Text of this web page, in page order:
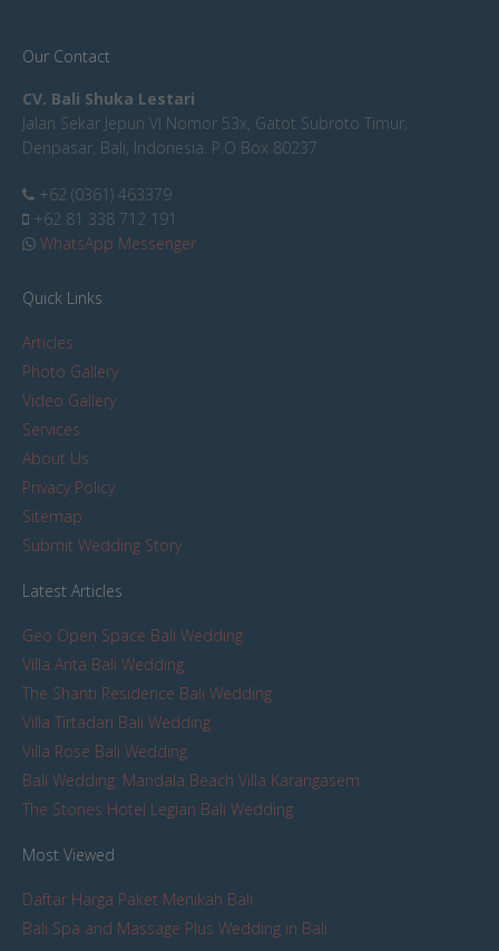
Our Contact
CV. Bali Shuka Lestari
Jalan Sekar Jepun VI Nomor 53x, Gatot Subroto Timur,
Denpasar, Bali, Indonesia. P.O Box 80237
+62 (0361) 463379
+62 81 338 712 191
WhatsApp Messenger
Quick Links
Articles
Photo Gallery
Video Gallery
Services
About Us
Privacy Policy
Sitemap
Submit Wedding Story
Latest Articles
Geo Open Space Bali Wedding
Villa Arita Bali Wedding
The Shanti Residence Bali Wedding
Villa Tirtadari Bali Wedding
Villa Rose Bali Wedding
Bali Wedding: Mandala Beach Villa Karangasem
The Stones Hotel Legian Bali Wedding
Most Viewed
Daftar Harga Paket Menikah Bali
Bali Spa and Massage Plus Wedding in Bali